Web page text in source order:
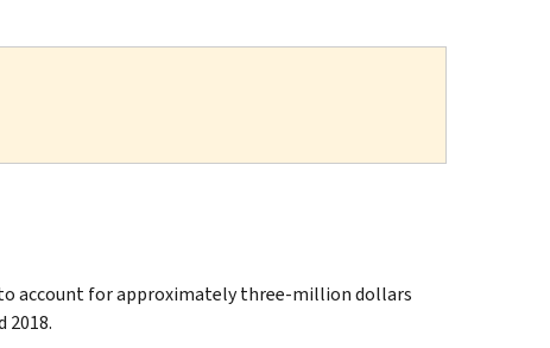
account for approximately three-million dollars
2018.